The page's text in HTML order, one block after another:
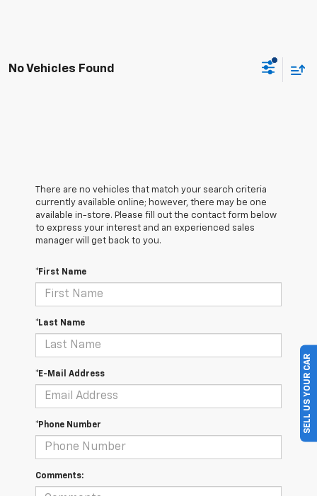
No Vehicles Found
There are no vehicles that match your search criteria
currently available online; however, there may be one
available in-store. Please fill out the contact form below
to express your interest and an experienced sales
manager will get back to you.
*First Name
*Last Name
*E-Mail Address
*Phone Number
Comments:
SELL US YOUR CAR